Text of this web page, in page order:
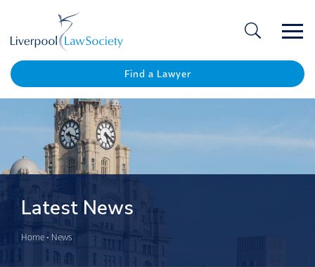
Find a Lawyer
Latest News
Home • News